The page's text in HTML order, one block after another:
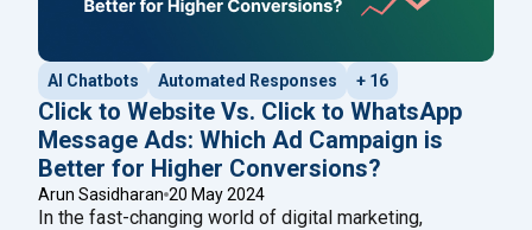
AI Chatbots Automated Responses + 16
Click to Website Vs. Click to WhatsApp
Message Ads: Which Ad Campaign is
Better for Higher Conversions?
Arun Sasidharan 20 May 2024
In the fast-changing world of digital marketing,